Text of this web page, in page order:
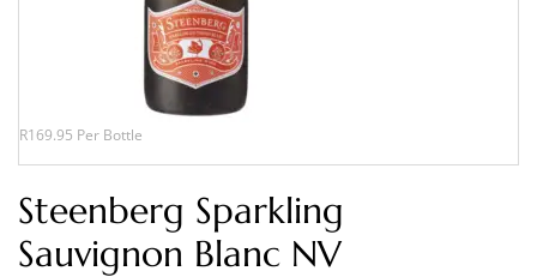
R169.95 Per Bottle
Steenberg Sparkling
Sauvignon Blanc NV